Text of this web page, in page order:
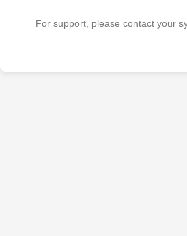
For support, please contact your